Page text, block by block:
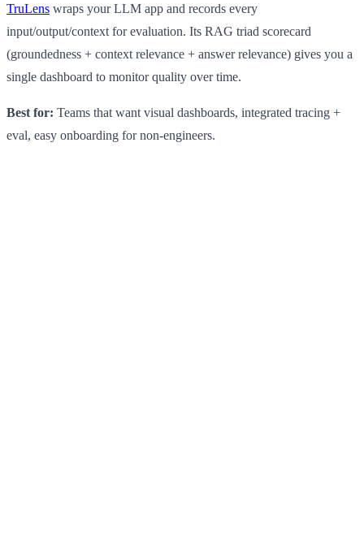
TruLens wraps your LLM app and records every
input/output/context for evaluation. Its RAG triad scorecard
(groundedness + context relevance + answer relevance) gives you a
single dashboard to monitor quality over time.
Best for: Teams that want visual dashboards, integrated tracing +
eval, easy onboarding for non-engineers.